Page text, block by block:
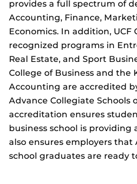
provides a full spectrum of
Accounting, Finance,
Economics. In addition, UCF
recognized programs in
Real Estate, and Sport
College of Business and the
Accounting are accredited
Advance Collegiate Schools
accreditation ensures
business school is
also ensures employers that
school graduates are ready